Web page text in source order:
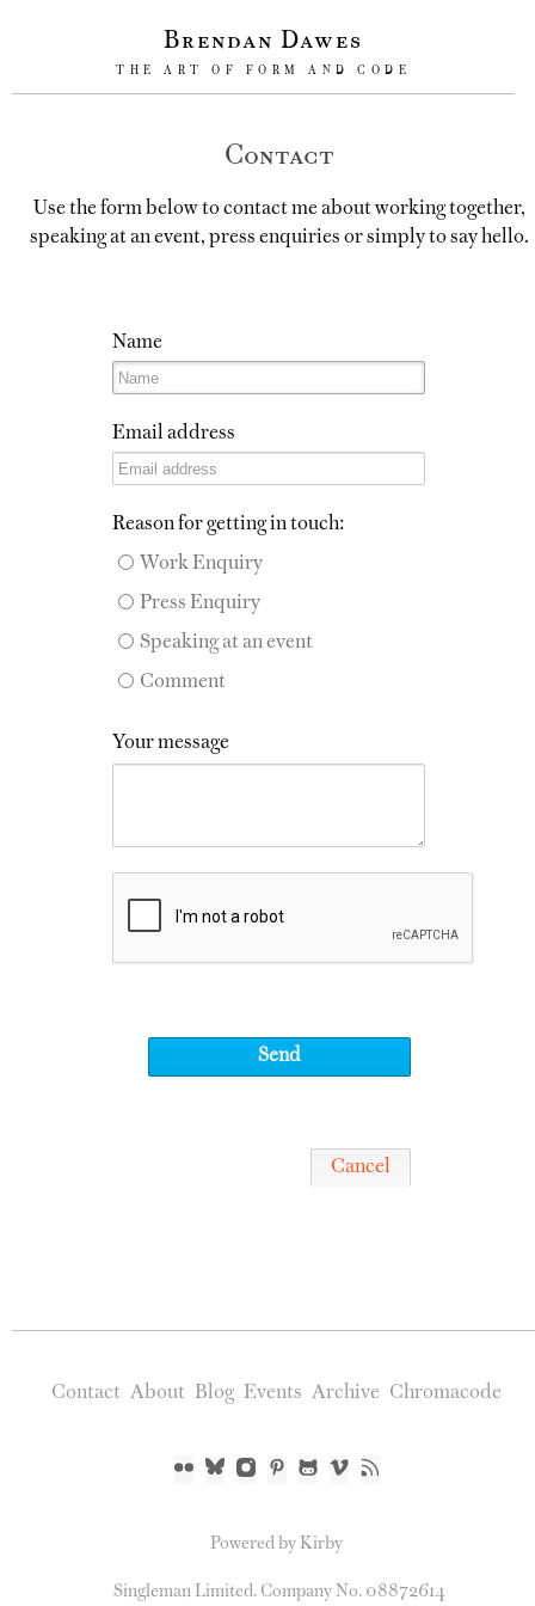
Brendan Dawes
THE ART OF FORM AND CODE
Contact
Use the form below to contact me about working together,
speaking at an event, press enquiries or simply to say hello.
Name
Email address
Reason for getting in touch:
Work Enquiry
Press Enquiry
Speaking at an event
Comment
Your message
Send
Cancel
Contact About Blog Events Archive Chromacode
Powered by Kirby
Singleman Limited. Company No. 08872614